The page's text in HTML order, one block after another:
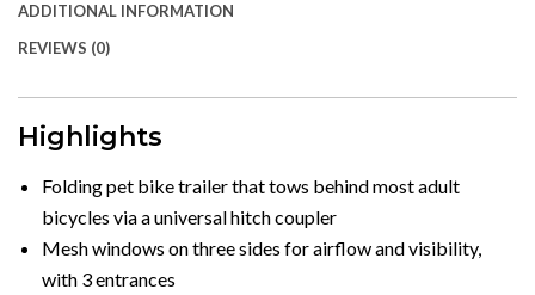
For
Dogs
Within
Lbs,
Red
&
quantity
ADDITIONAL INFORMATION
REVIEWS (0)
Highlights
Folding pet bike trailer that tows behind most adult
bicycles via a universal hitch coupler
Mesh windows on three sides for airflow and visibility,
with 3 entrances